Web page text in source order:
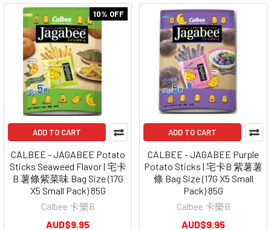
10% OFF
ADD TO CART
CALBEE - JAGABEE Potato
Sticks Seaweed Flavor | 宅卡
B 薯條紫菜味 Bag Size (17G
X5 Small Pack) 85G
Calbee 卡樂B
AUD$9.95
ADD TO CART
CALBEE - JAGABEE Purple
Potato Sticks | 宅卡B 紫薯薯
條 Bag Size (17G X5 Small
Pack) 85G
Calbee 卡樂B
AUD$9.95